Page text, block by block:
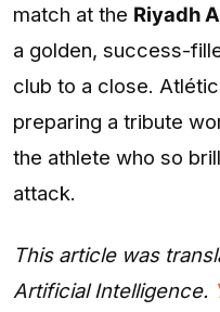
match at the Riyadh
a golden, success-
club to a close.
preparing a tribute
the athlete who so
attack.
This article was
Artificial Intelligence.